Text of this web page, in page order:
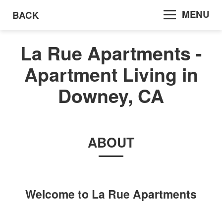
BACK MENU
La Rue Apartments -
Apartment Living in
Downey, CA
ABOUT
Welcome to La Rue Apartments